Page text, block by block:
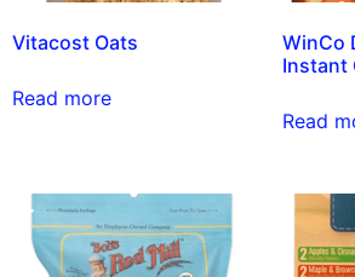
Vitacost Oats
Read more
WinCo
Instant
Read